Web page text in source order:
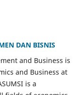
DAN BISNIS
and Business is
and Business at
is a